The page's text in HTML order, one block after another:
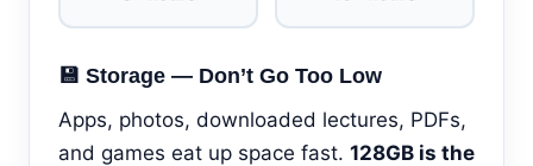
💾 Storage — Don’t Go Too Low
Apps, photos, downloaded lectures, PDFs,
and games eat up space fast. 128GB is the